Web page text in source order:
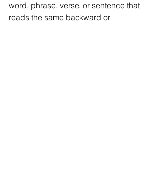
word, phrase, verse, or sentence that
reads the same backward or